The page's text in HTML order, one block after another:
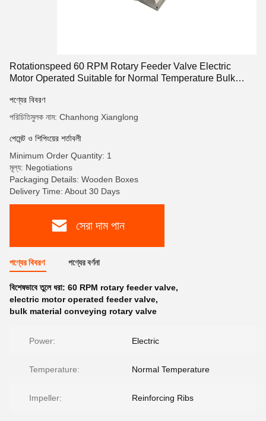
Rotationspeed 60 RPM Rotary Feeder Valve Electric
Motor Operated Suitable for Normal Temperature Bulk
পণ্যের বিবরণ
পরিচিতিমুলক নাম: Chanhong Xianglong
পেমেন্ট ও শিপিংয়ের শর্তাবলী
Minimum Order Quantity: 1
মূল্য: Negotiations
Packaging Details: Wooden Boxes
Delivery Time: About 30 Days
সেরা দাম পান
পণ্যের বিবরণ পণ্যের বর্ণনা
বিশেষভাবে তুলে ধরা: 60 RPM rotary feeder valve,
electric motor operated feeder valve,
bulk material conveying rotary valve
Power: Electric
Temperature: Normal Temperature
Impeller: Reinforcing Ribs